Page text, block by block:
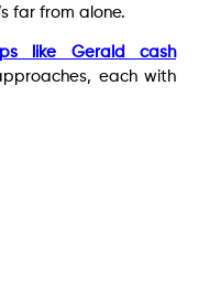
far from alone.
like Gerald cash
each with